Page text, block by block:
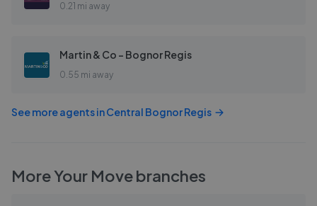
0.21 mi away
Martin & Co - Bognor Regis
0.55 mi away
See more agents inCentral Bognor Regis
MoreYour Movebranches